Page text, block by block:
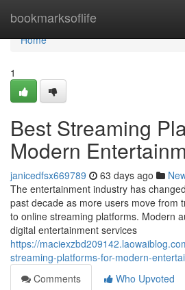
bookmarksoflife
Home
Home
1
Best Streaming
Modern
janicedfsx669789 63 days ago
The entertainment industry has
past decade as more users move from
to online streaming platforms. Modern
digital entertainment services
https://
streaming-platforms-for-modern-
Comments
Who Upvoted